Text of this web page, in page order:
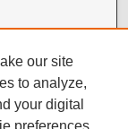
our site
to analyze,
your digital
preferences